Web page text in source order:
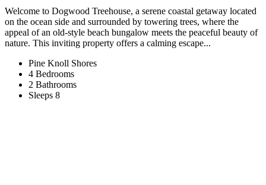
Welcome to Dogwood Treehouse, a serene coastal getaway located
on the ocean side and surrounded by towering trees, where the
appeal of an old-style beach bungalow meets the peaceful beauty of
nature. This inviting property offers a calming escape...
Pine Knoll Shores
4 Bedrooms
2 Bathrooms
Sleeps 8